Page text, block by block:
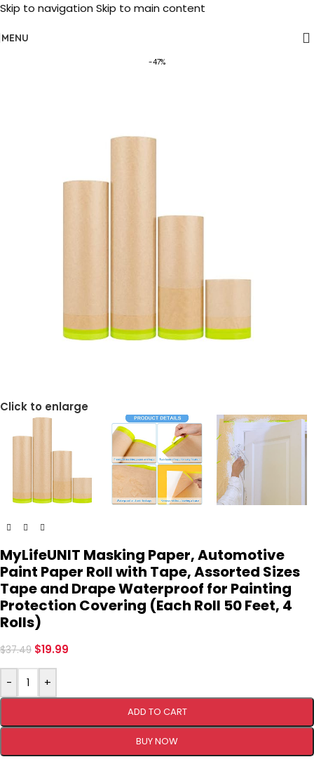
Skip to navigation Skip to main content
MENU
-47%
Click to enlarge
MyLifeUNIT Masking Paper, Automotive
Paint Paper Roll with Tape, Assorted Sizes
Tape and Drape Waterproof for Painting
Protection Covering (Each Roll 50 Feet, 4
Rolls)
$37.49 $19.99
- +
ADD TO CART
BUY NOW